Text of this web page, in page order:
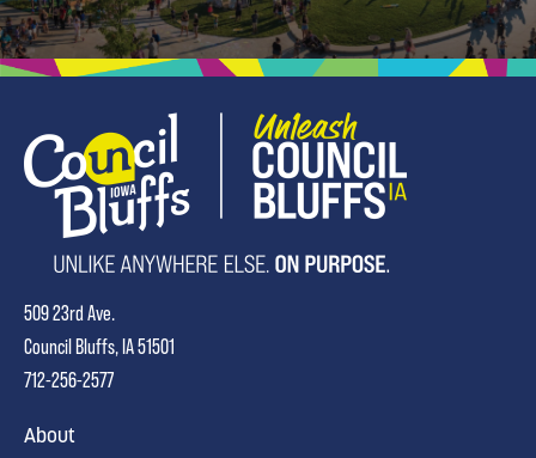
509 23rd Ave.
Council Bluffs, IA 51501
712-256-2577
About